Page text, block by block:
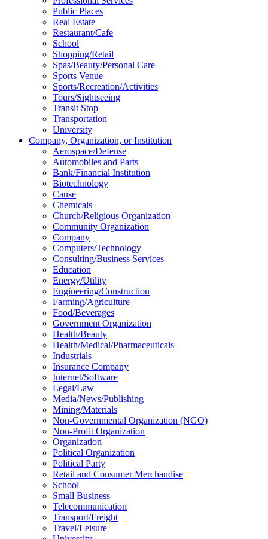
Public Places
Real Estate
Restaurant/Cafe
School
Shopping/Retail
Spas/Beauty/Personal Care
Sports Venue
Sports/Recreation/Activities
Tours/Sightseeing
Transit Stop
Transportation
University
Company, Organization, or Institution
Aerospace/Defense
Automobiles and Parts
Bank/Financial Institution
Biotechnology
Cause
Chemicals
Church/Religious Organization
Community Organization
Company
Computers/Technology
Consulting/Business Services
Education
Energy/Utility
Engineering/Construction
Farming/Agriculture
Food/Beverages
Government Organization
Health/Beauty
Health/Medical/Pharmaceuticals
Industrials
Insurance Company
Internet/Software
Legal/Law
Media/News/Publishing
Mining/Materials
Non-Governmental Organization (NGO)
Non-Profit Organization
Organization
Political Organization
Political Party
Retail and Consumer Merchandise
School
Small Business
Telecommunication
Transport/Freight
Travel/Leisure